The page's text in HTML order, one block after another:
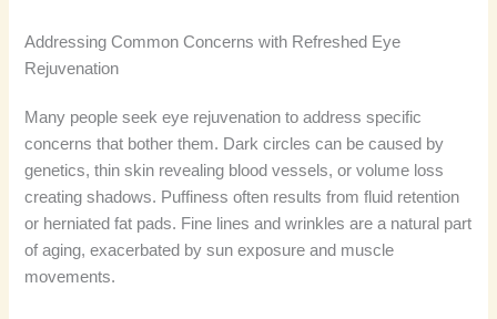
Addressing Common Concerns with Refreshed Eye
Rejuvenation
Many people seek eye rejuvenation to address specific
concerns that bother them. Dark circles can be caused by
genetics, thin skin revealing blood vessels, or volume loss
creating shadows. Puffiness often results from fluid retention
or herniated fat pads. Fine lines and wrinkles are a natural part
of aging, exacerbated by sun exposure and muscle
movements.